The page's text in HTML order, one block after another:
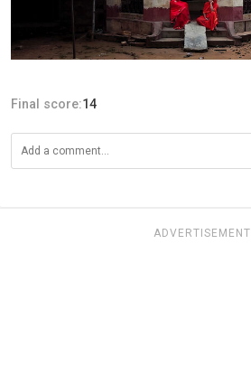
Final score:14
ADVERTISEMENT